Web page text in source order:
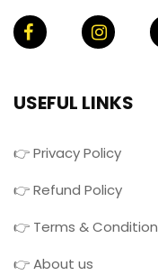
USEFUL LINKS
👉 Privacy Policy
👉 Refund Policy
👉 Terms & Condition
👉 About us